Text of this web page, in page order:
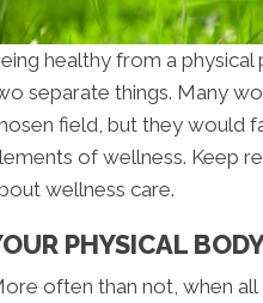
healthy from a
separate things. Many
field, but they would
of wellness. Keep
wellness care.
PHYSICAL
often than not, when